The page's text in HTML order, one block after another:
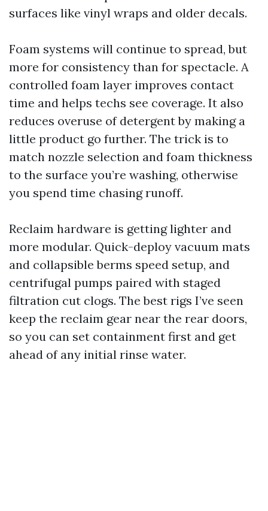
surfaces like vinyl wraps and older decals.
Foam systems will continue to spread, but
more for consistency than for spectacle. A
controlled foam layer improves contact
time and helps techs see coverage. It also
reduces overuse of detergent by making a
little product go further. The trick is to
match nozzle selection and foam thickness
to the surface you’re washing, otherwise
you spend time chasing runoff.
Reclaim hardware is getting lighter and
more modular. Quick-deploy vacuum mats
and collapsible berms speed setup, and
centrifugal pumps paired with staged
filtration cut clogs. The best rigs I’ve seen
keep the reclaim gear near the rear doors,
so you can set containment first and get
ahead of any initial rinse water.